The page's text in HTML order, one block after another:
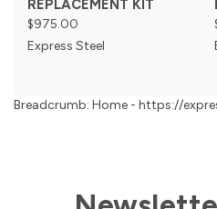
REPLACEMENT KIT
$975.00
Express Steel
Breadcrumb: Home - https://